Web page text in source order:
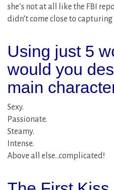
she’s not at all like the FBI
didn’t come close to
Using just 5
would you
main
Sexy.
Passionate.
Steamy.
Intense.
Above all else…complicated!